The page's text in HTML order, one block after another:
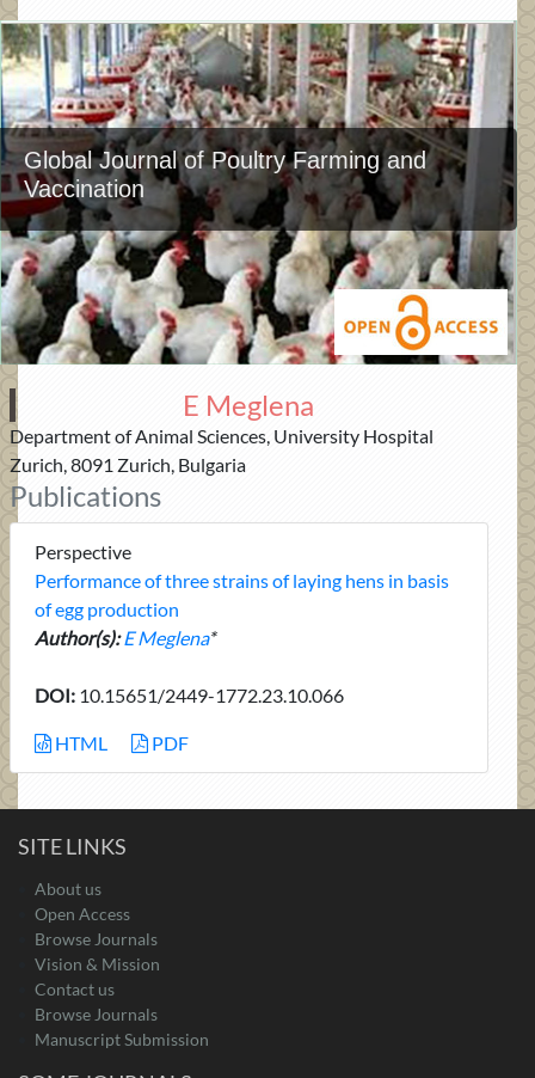
Global Journal of Poultry Farming and
Vaccination
E Meglena
Department of Animal Sciences, University Hospital
Zurich, 8091 Zurich, Bulgaria
Publications
Perspective
Performance of three strains of laying hens in basis
of egg production
Author(s): E Meglena*
DOI: 10.15651/2449-1772.23.10.066
HTML PDF
SITE LINKS
About us
Open Access
Browse Journals
Vision & Mission
Contact us
Browse Journals
Manuscript Submission